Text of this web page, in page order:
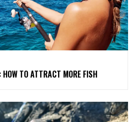
HOW TO ATTRACT MORE FISH